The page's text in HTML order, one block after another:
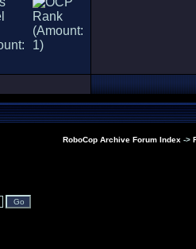
RoboCop Archive Forum Index ->